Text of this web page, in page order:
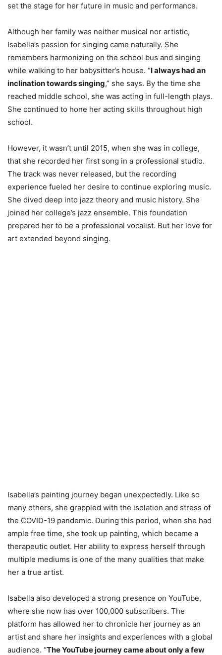
set the stage for her future in music and performance.
Although her family was neither musical nor artistic,
Isabella’s passion for singing came naturally. She
remembers harmonizing on the school bus and singing
while walking to her babysitter’s house. “I always had an
inclination towards singing,” she says. By the time she
reached middle school, she was acting in full-length plays.
She continued to hone her acting skills throughout high
school.
However, it wasn’t until 2015, when she was in college,
that she recorded her first song in a professional studio.
The track was never released, but the recording
experience fueled her desire to continue exploring music.
She dived deep into jazz theory and music history. She
joined her college’s jazz ensemble. This foundation
prepared her to be a professional vocalist. But her love for
art extended beyond singing.
Isabella’s painting journey began unexpectedly. Like so
many others, she grappled with the isolation and stress of
the COVID-19 pandemic. During this period, when she had
ample free time, she took up painting, which became a
therapeutic outlet. Her ability to express herself through
multiple mediums is one of the many qualities that make
her a true artist.
Isabella also developed a strong presence on YouTube,
where she now has over 100,000 subscribers. The
platform has allowed her to chronicle her journey as an
artist and share her insights and experiences with a global
audience. “The YouTube journey came about only a few